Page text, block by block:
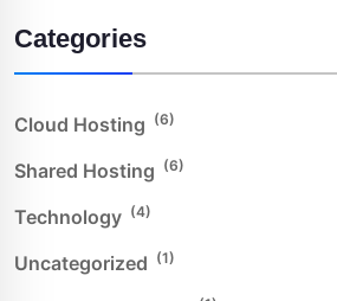
Categories
Cloud Hosting (6)
Shared Hosting (6)
Technology (4)
Uncategorized (1)